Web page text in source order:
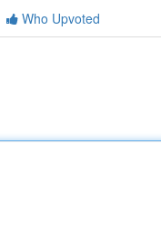
Who Upvoted